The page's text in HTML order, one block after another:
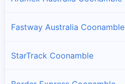
Fastway Australia Coonamble
StarTrack Coonamble